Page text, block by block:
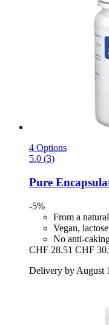
4 Options
5.0 (3)
Pure
-5%
From a
Vegan,
No anti-
CHF 28.51 CHF
Delivery by August